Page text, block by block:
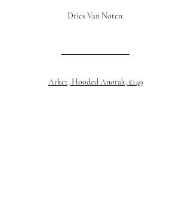
Dries Van Noten
Arket, Hooded Anorak, £149